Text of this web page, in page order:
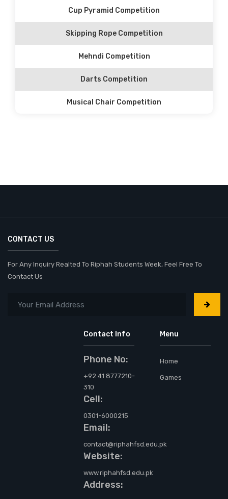
Cup Pyramid Competition
Skipping Rope Competition
Mehndi Competition
Darts Competition
Musical Chair Competition
CONTACT US
For Any Inquiry Realted To Riphah Students Week, Feel Free To
Contact Us
Contact Info
Phone No:
+92 41 8777210-
310
Cell:
0301-6000215
Email:
contact@riphahfsd.edu.pk
Website:
www.riphahfsd.edu.pk
Address:
Menu
Home
Games